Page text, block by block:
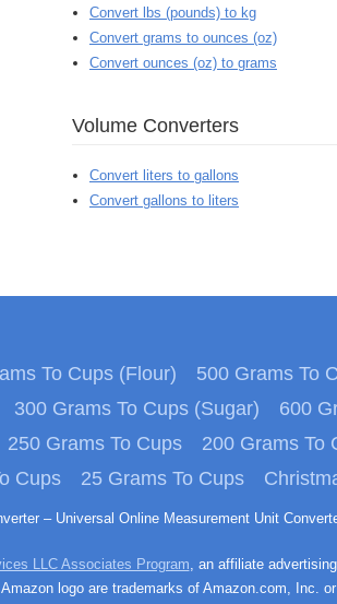
Convert lbs (pounds) to kg
Convert grams to ounces (oz)
Convert ounces (oz) to grams
Volume Converters
Convert liters to gallons
Convert gallons to liters
To Cups (Flour) 500 Grams To
300 Grams To Cups (Sugar) 600
250 Grams To Cups 200 Grams To
Cups 25 Grams To Cups
– Universal Online Measurement Unit
LLC Associates Program, an affiliate
logo are trademarks of Amazon.com, Inc.